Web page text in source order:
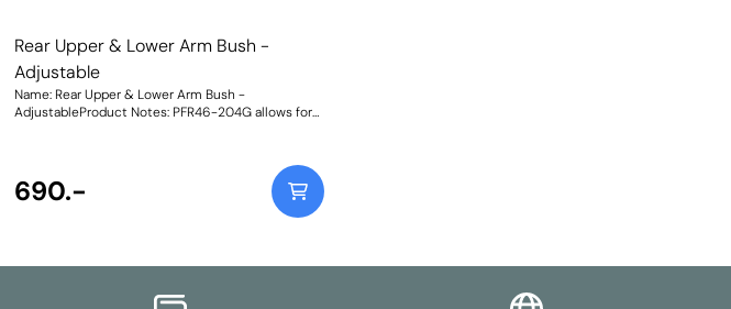
Rear Upper & Lower Arm Bush -
Adjustable
Name: Rear Upper & Lower Arm Bush -
AdjustableProduct Notes: PFR46-204G allows for
These will not fit models with HICAS. Weight:
986Fitting Instructions
690.-